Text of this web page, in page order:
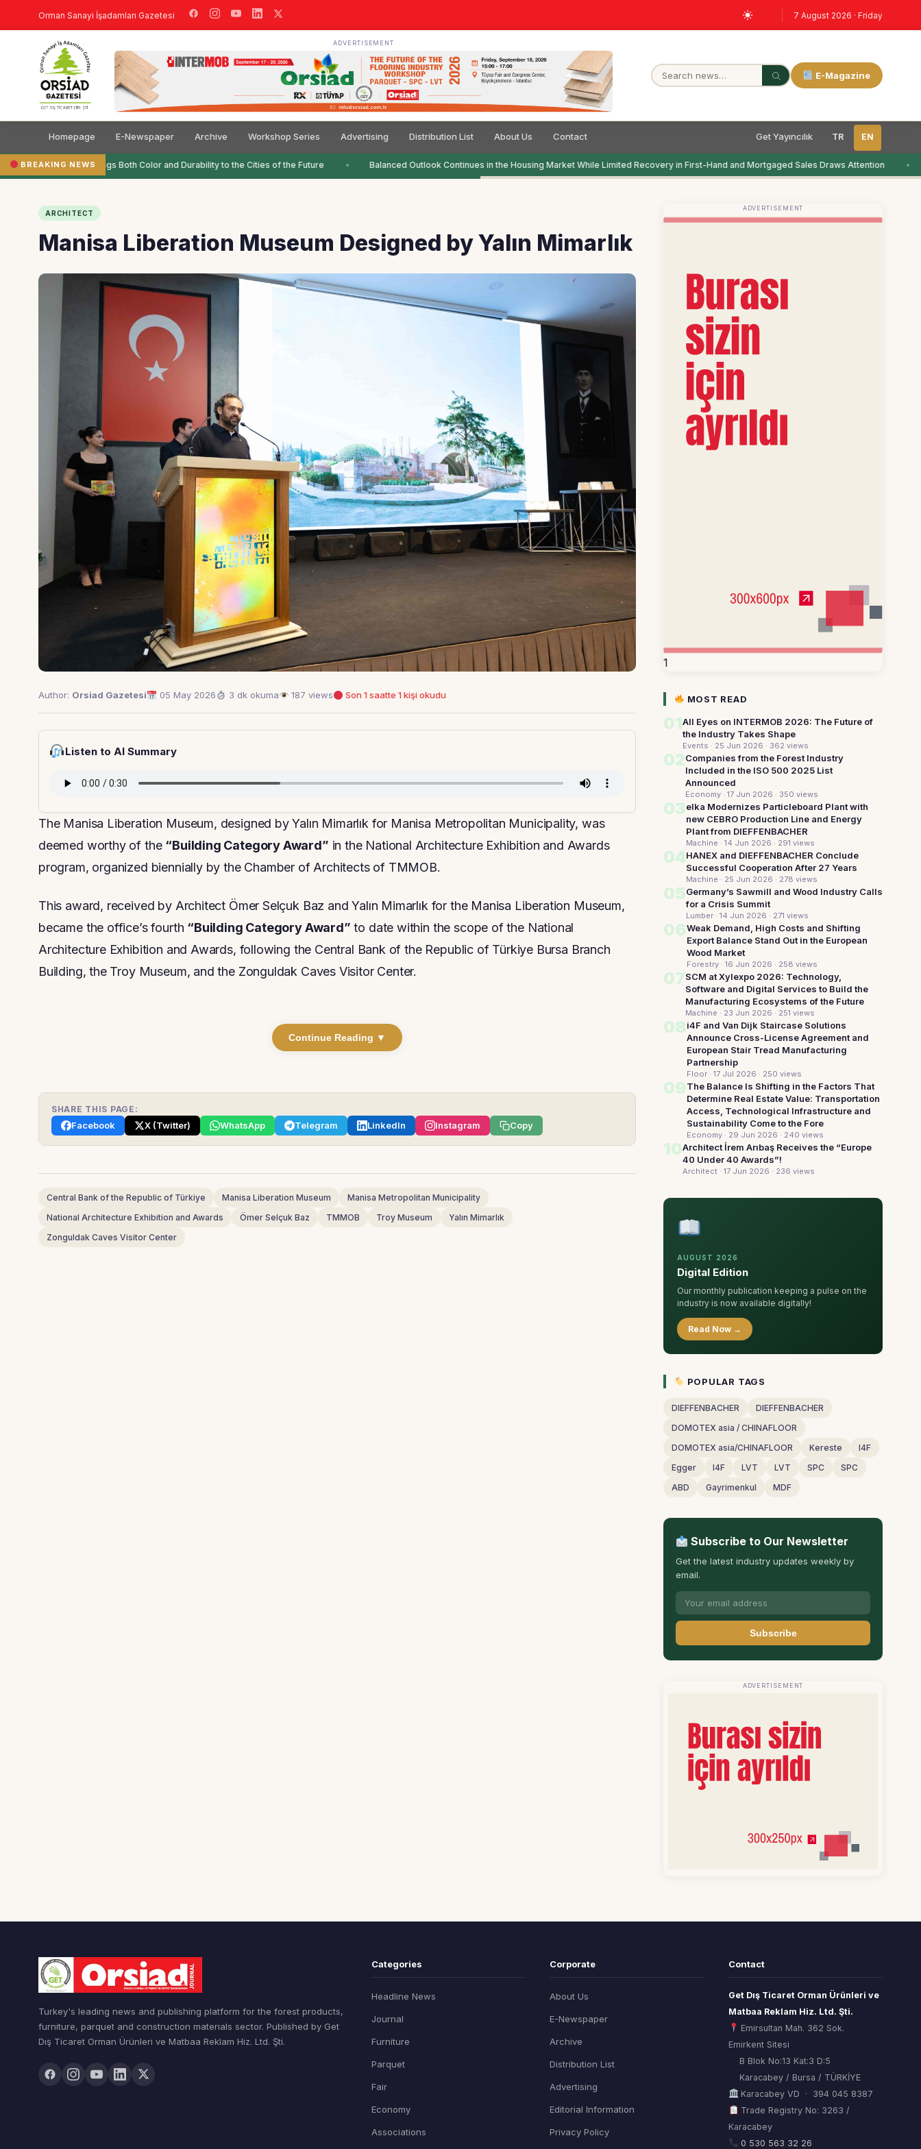
Orman Sanayi İşadamları Gazetesi 7 August 2026 · Friday
ADVERTISEMENT
E-Magazine
Homepage E-Newspaper Archive Workshop Series Advertising Distribution List About Us Contact Get Yayıncılık TR EN
BREAKING NEWS
Filli Boya Brings Both Color and Durability to the Cities of the Future Balanced Outlook Continues in the Housing Market While Limited Recovery in First-Hand and Mortgaged Sales Draws Attention
ARCHITECT
Manisa Liberation Museum Designed by Yalın Mimarlık
Author: Orsiad Gazetesi 05 May 2026 3 dk okuma 187 views Son 1 saatte 1 kişi okudu
Listen to AI Summary
The Manisa Liberation Museum, designed by Yalın Mimarlık for Manisa Metropolitan Municipality, was
deemed worthy of the “Building Category Award” in the National Architecture Exhibition and Awards
program, organized biennially by the Chamber of Architects of TMMOB.
This award, received by Architect Ömer Selçuk Baz and Yalın Mimarlık for the Manisa Liberation Museum,
became the office’s fourth “Building Category Award” to date within the scope of the National
Architecture Exhibition and Awards, following the Central Bank of the Republic of Türkiye Bursa Branch
Building, the Troy Museum, and the Zonguldak Caves Visitor Center.
Continue Reading ▼
SHARE THIS PAGE:
Facebook X (Twitter) WhatsApp Telegram LinkedIn Instagram Copy
Central Bank of the Republic of Türkiye Manisa Liberation Museum
Manisa Metropolitan Municipality
National Architecture Exhibition and Awards
Ömer Selçuk Baz TMMOB Troy Museum
Yalın Mimarlık
Zonguldak Caves Visitor Center
ADVERTISEMENT
1
MOST READ
01All Eyes on INTERMOB 2026: The Future of
the Industry Takes Shape
Events · 25 Jun 2026 · 362 views
02Companies from the Forest Industry
Included in the ISO 500 2025 List
Announced
Economy · 17 Jun 2026 · 350 views
03elka Modernizes Particleboard Plant with
new CEBRO Production Line and Energy
Plant from DIEFFENBACHER
Machine · 14 Jun 2026 · 291 views
04HANEX and DIEFFENBACHER Conclude
Successful Cooperation After 27 Years
Machine · 25 Jun 2026 · 278 views
05Germany’s Sawmill and Wood Industry Calls
for a Crisis Summit
Lumber · 14 Jun 2026 · 271 views
06Weak Demand, High Costs and Shifting
Export Balance Stand Out in the European
Wood Market
Forestry · 16 Jun 2026 · 258 views
07SCM at Xylexpo 2026: Technology,
Software and Digital Services to Build the
Manufacturing Ecosystems of the Future
Machine · 23 Jun 2026 · 251 views
08i4F and Van Dijk Staircase Solutions
Announce Cross-License Agreement and
European Stair Tread Manufacturing
Partnership
Floor · 17 Jul 2026 · 250 views
09The Balance Is Shifting in the Factors That
Determine Real Estate Value: Transportation
Access, Technological Infrastructure and
Sustainability Come to the Fore
Economy · 29 Jun 2026 · 240 views
10Architect İrem Arıbaş Receives the “Europe
40 Under 40 Awards”!
Architect · 17 Jun 2026 · 236 views
AUGUST 2026
Digital Edition
Our monthly publication keeping a pulse on the
industry is now available digitally!
Read Now →
POPULAR TAGS
DIEFFENBACHER
DIEFFENBACHER
DOMOTEX asia / CHINAFLOOR
DOMOTEX asia/CHINAFLOOR
Kereste
I4F
Egger
I4F LVT LVT SPC
SPC
ABD
Gayrimenkul MDF
Subscribe to Our Newsletter
Get the latest industry updates weekly by
email.
Subscribe
ADVERTISEMENT
Turkey's leading news and publishing platform for the forest products,
furniture, parquet and construction materials sector. Published by Get
Dış Ticaret Orman Ürünleri ve Matbaa Reklam Hiz. Ltd. Şti.
Categories
Headline News
Journal
Furniture
Parquet
Fair
Economy
Associations
Corporate
About Us
E-Newspaper
Archive
Distribution List
Advertising
Editorial Information
Privacy Policy
Contact
Get Dış Ticaret Orman Ürünleri ve
Matbaa Reklam Hiz. Ltd. Şti.
Emirsultan Mah. 362 Sok.
Emirkent Sitesi
B Blok No:13 Kat:3 D:5
Karacabey / Bursa / TÜRKİYE
Karacabey VD · 394 045 8387
Trade Registry No: 3263 /
Karacabey
0 530 563 32 26
ORSİAD AI
Sektörel Hafıza Asistanı